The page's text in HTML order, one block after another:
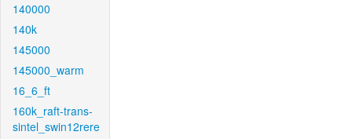
140000
140k
145000
145000_warm
16_6_ft
160k_raft-trans-
sintel_swin12rere